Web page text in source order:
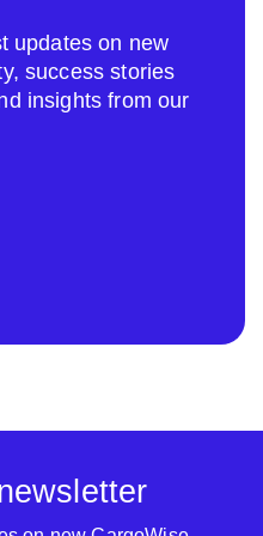
updates on new
success stories
insights from our